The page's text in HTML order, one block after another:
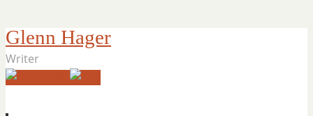
Glenn Hager
Writer